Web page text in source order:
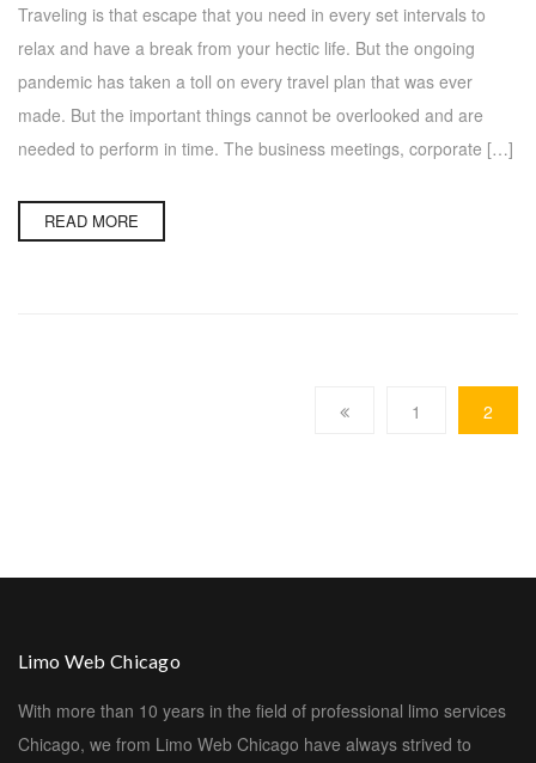
Traveling is that escape that you need in every set intervals to
relax and have a break from your hectic life. But the ongoing
pandemic has taken a toll on every travel plan that was ever
made. But the important things cannot be overlooked and are
needed to perform in time. The business meetings, corporate […]
READ MORE
1 2
Limo Web Chicago
With more than 10 years in the field of professional limo services
Chicago, we from Limo Web Chicago have always strived to